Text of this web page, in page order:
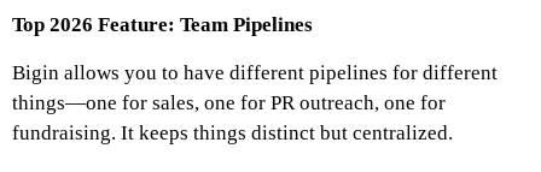
Top 2026 Feature: Team Pipelines
Bigin allows you to have different pipelines for different
things—one for sales, one for PR outreach, one for
fundraising. It keeps things distinct but centralized.